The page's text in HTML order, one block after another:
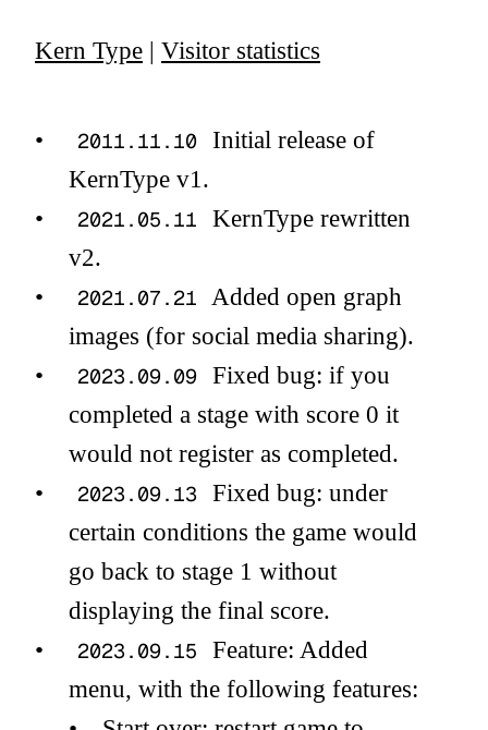
Kern Type | Visitor statistics
2011.11.10 Initial release of
KernType v1.
2021.05.11
KernType rewritten
v2.
2021.07.21
Added open graph
images (for social media sharing).
2023.09.09 Fixed bug: if you
completed a stage with score 0 it
would not register as completed.
2023.09.13
Fixed bug: under
certain conditions the game would
go back to stage 1 without
displaying the final score.
2023.09.15
Feature: Added
menu, with the following features: